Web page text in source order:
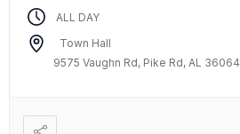
ALL DAY
Town Hall
9575 Vaughn Rd, Pike Rd, AL 36064